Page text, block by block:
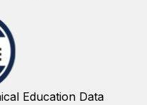
Education Data